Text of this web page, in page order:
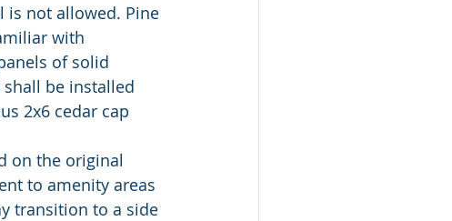
is not allowed. Pine
with
of solid
be installed
2x6 cedar cap
to amenity areas
transition to a side